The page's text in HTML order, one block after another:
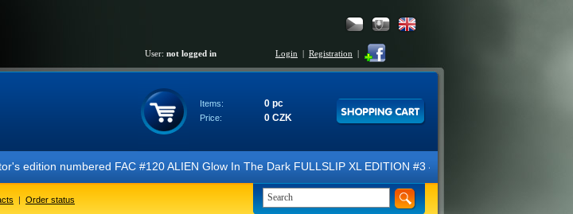
User: not logged in Login | Registration |
Items: 0 pc
Price: 0 CZK
FAC #120 ALIEN Glow In The Dark FULLSLIP XL EDITION #3 4K Ultra HD Steelbook™ (2 Blu-ray).
| Order status